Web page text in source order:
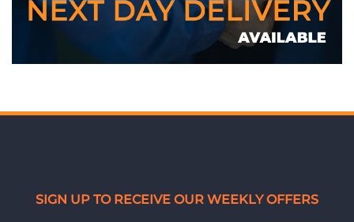
SIGN UP TO RECEIVE OUR WEEKLY OFFERS
WE ACCEPT